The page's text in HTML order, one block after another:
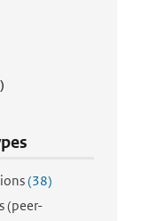
(38)
(peer-